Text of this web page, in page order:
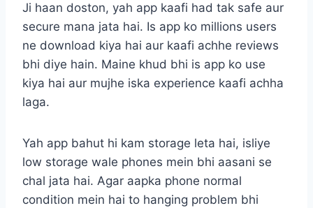
Ji haan doston, yah app kaafi had tak safe aur
secure mana jata hai. Is app ko millions users
ne download kiya hai aur kaafi achhe reviews
bhi diye hain. Maine khud bhi is app ko use
kiya hai aur mujhe iska experience kaafi achha
laga.
Yah app bahut hi kam storage leta hai, isliye
low storage wale phones mein bhi aasani se
chal jata hai. Agar aapka phone normal
condition mein hai to hanging problem bhi